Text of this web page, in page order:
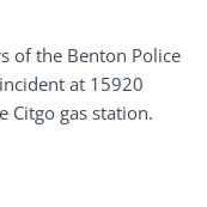
of the Benton Police
at 15920
Citgo gas station.